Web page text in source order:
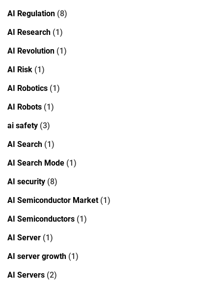
AI Regulation (8)
AI Research (1)
AI Revolution (1)
AI Risk (1)
AI Robotics (1)
AI Robots (1)
ai safety (3)
AI Search (1)
AI Search Mode (1)
AI security (8)
AI Semiconductor Market(1)
AI Semiconductors (1)
AI Server (1)
AI server growth (1)
AI Servers (2)